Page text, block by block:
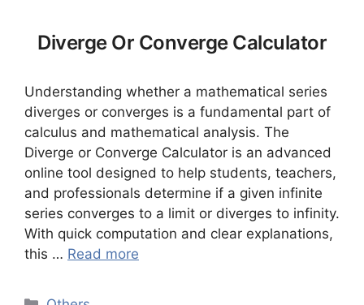
Diverge Or Converge Calculator
Understanding whether a mathematical series
diverges or converges is a fundamental part of
calculus and mathematical analysis. The
Diverge or Converge Calculator is an advanced
online tool designed to help students, teachers,
and professionals determine if a given infinite
series converges to a limit or diverges to infinity.
With quick computation and clear explanations,
this … Read more
Categories